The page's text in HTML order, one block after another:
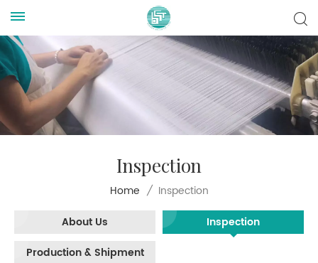
Inspection
Home / Inspection
About Us
Inspection
Production & Shipment